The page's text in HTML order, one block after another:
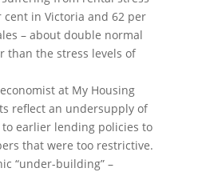
in Victoria and 62 per
– about double normal
than the stress levels of
at My Housing
reflect an undersupply of
earlier lending policies to
that were too restrictive.
“under-building” –